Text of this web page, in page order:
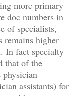
more primary
doc numbers in
of specialists,
remains higher
In fact specialty
that of the
physician
assistants) for